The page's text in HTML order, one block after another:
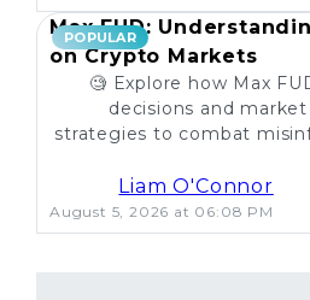
POPULAR
Max FUD:
on Crypto Markets
🧐 Explore how Max
decisions and
strategies to combat
Liam O'Connor
August 5, 2026 at 06:08 PM